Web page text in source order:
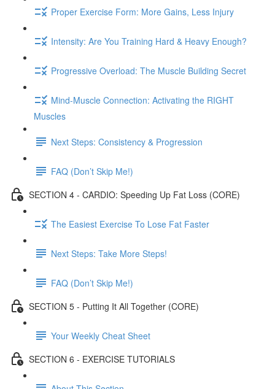
Proper Exercise Form: More Gains, Less Injury
Intensity: Are You Training Hard & Heavy Enough?
Progressive Overload: The Muscle Building Secret
Mind-Muscle Connection: Activating the RIGHT
Muscles
Next Steps: Consistency & Progression
FAQ (Don’t Skip Me!)
SECTION 4 - CARDIO: Speeding Up Fat Loss (CORE)
The Easiest Exercise To Lose Fat Faster
Next Steps: Take More Steps!
FAQ (Don’t Skip Me!)
SECTION 5 - Putting It All Together (CORE)
Your Weekly Cheat Sheet
SECTION 6 - EXERCISE TUTORIALS